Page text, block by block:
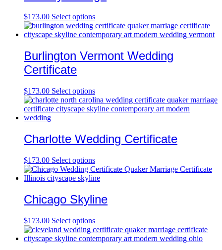
$173.00 Select options
Burlington Vermont Wedding
Certificate
$173.00 Select options
Charlotte Wedding Certificate
$173.00 Select options
Chicago Skyline
$173.00 Select options